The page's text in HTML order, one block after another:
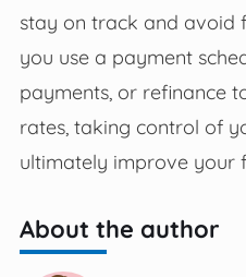
stay on track and avoid
you use a payment
payments, or refinance
rates, taking control of
ultimately improve your
About the author